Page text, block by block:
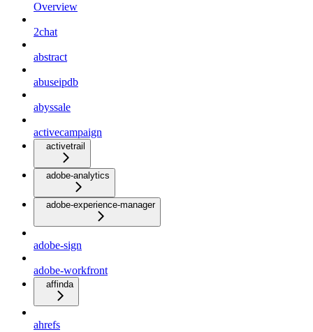
Overview
2chat
abstract
abuseipdb
abyssale
activecampaign
activetrail
adobe-analytics
adobe-experience-manager
adobe-sign
adobe-workfront
affinda
ahrefs